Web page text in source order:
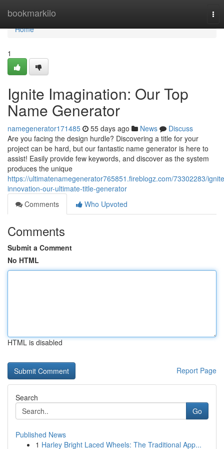
bookmarkilo
Home
Home
1
Ignite Imagination: Our Top
Name Generator
namegenerator171485 55 days ago News
Discuss
Are you facing the design hurdle? Discovering a title for your
project can be hard, but our fantastic name generator is here to
assist! Easily provide few keywords, and discover as the system
produces the unique
https://ultimatenamegenerator765851.fireblogz.com/73302283/
innovation-our-ultimate-title-generator
Comments
Who Upvoted
Comments
Submit a Comment
No HTML
HTML is disabled
Report Page
Search
Go
Published News
1 Harley Bright Laced Wheels: The Traditional App...